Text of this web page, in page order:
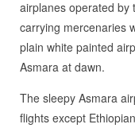
airplanes operated by
carrying mercenaries
plain white painted
Asmara at dawn.
The sleepy Asmara
flights except